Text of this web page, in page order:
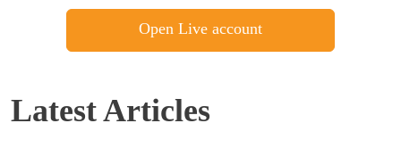
Open Live account
Latest Articles